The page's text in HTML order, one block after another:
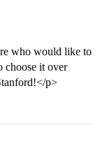
who would like to
choose it over
p>